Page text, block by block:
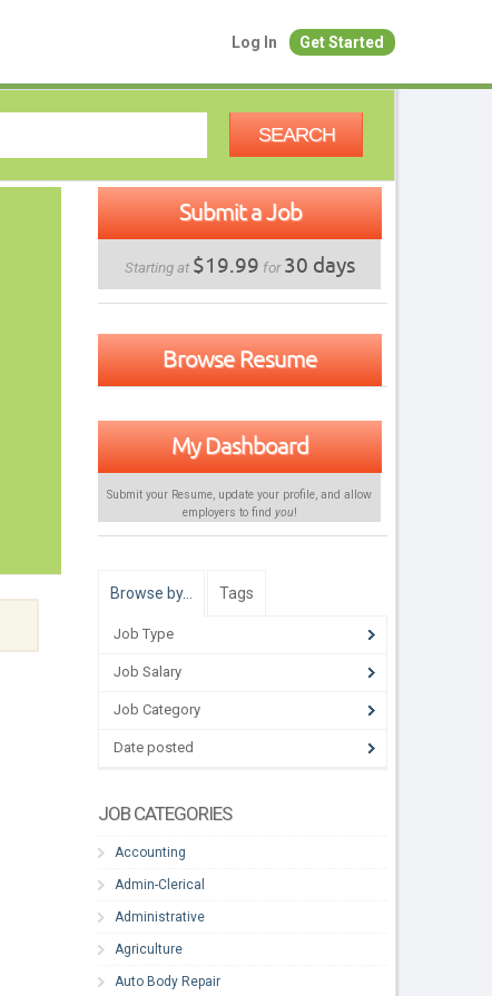
Log In Get Started
SEARCH
Submit a Job
Starting at $19.99 for30 days
Browse Resume
My Dashboard
Submit your Resume, update your profile, and allow
employers to find you!
Browse by… Tags
Job Type
Job Salary
Job Category
Date posted
JOB CATEGORIES
Accounting
Admin-Clerical
Administrative
Agriculture
Auto Body Repair